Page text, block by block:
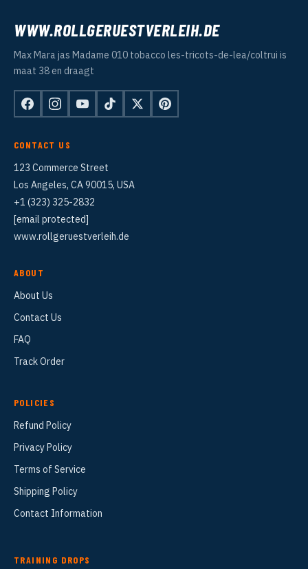
WWW.ROLLGERUESTVERLEIH.DE
Max Mara jas Madame 010 tobacco les-tricots-de-lea/coltrui is
maat 38 en draagt
CONTACT US
123 Commerce Street
Los Angeles, CA 90015, USA
+1 (323) 325-2832
[email protected]
www.rollgeruestverleih.de
ABOUT
About Us
Contact Us
FAQ
Track Order
POLICIES
Refund Policy
Privacy Policy
Terms of Service
Shipping Policy
Contact Information
TRAINING DROPS